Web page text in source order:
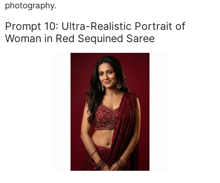
photography.
Prompt 10: Ultra-Realistic Portrait of
Woman in Red Sequined Saree